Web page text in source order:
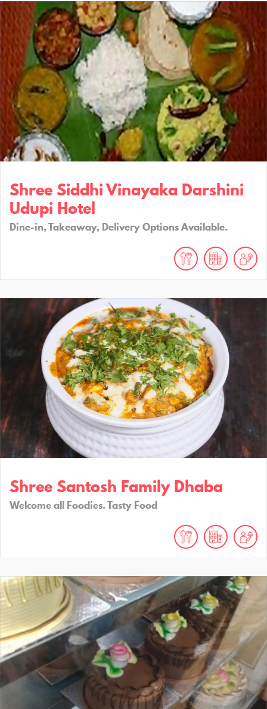
Shree Siddhi Vinayaka Darshini
Udupi Hotel
Dine-in, Takeaway, Delivery Options Available.
Shree Santosh Family Dhaba
Welcome all Foodies. Tasty Food